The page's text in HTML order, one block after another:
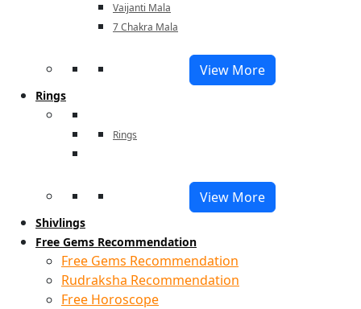
Vaijanti Mala
7 Chakra Mala
View More
Rings
Rings
View More
Shivlings
Free Gems Recommendation
Free Gems Recommendation
Rudraksha Recommendation
Free Horoscope